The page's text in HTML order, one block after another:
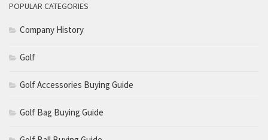
POPULAR CATEGORIES
Company History
Golf
Golf Accessories Buying Guide
Golf Bag Buying Guide